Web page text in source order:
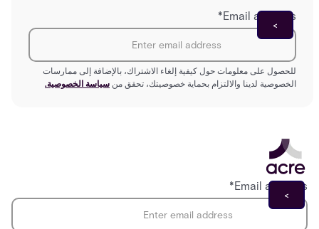
Email address
*
للحصول على معلومات حول كيفية إلغاء الاشتراك، بالإضافة إلى ممارسات
الخصوصية لدينا والالتزام بحماية خصوصيتك، تحقق من سياسة الخصوصية.
Email address
*